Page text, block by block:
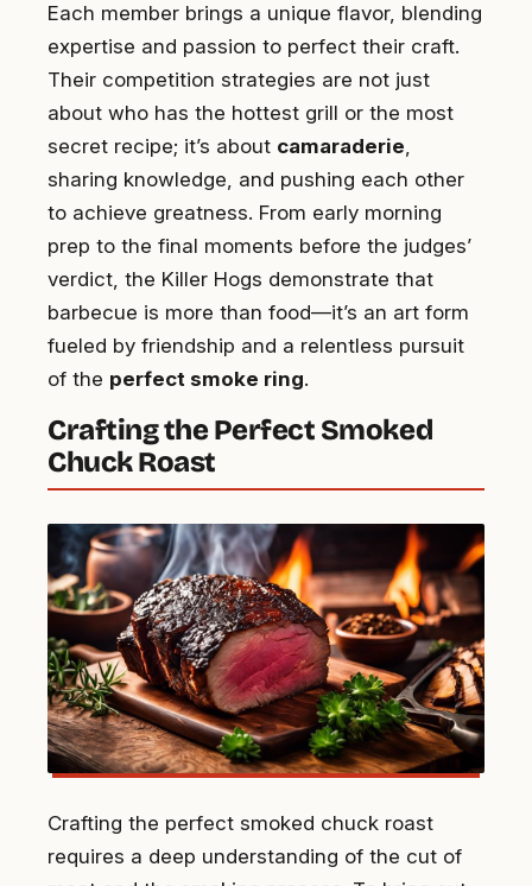
Each member brings a unique flavor, blending
expertise and passion to perfect their craft.
Their competition strategies are not just
about who has the hottest grill or the most
secret recipe; it’s about camaraderie
sharing knowledge, and pushing each other
to achieve greatness. From early morning
prep to the final moments before the judges’
verdict, the Killer Hogs demonstrate that
barbecue is more than food—it’s an art form
fueled by friendship and a relentless pursuit
of the perfect smoke ring.
Crafting the Perfect Smoked
Chuck Roast
Crafting the perfect smoked chuck roast
requires a deep understanding of the cut of